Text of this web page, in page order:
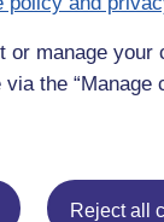
or manage
the
Reject all